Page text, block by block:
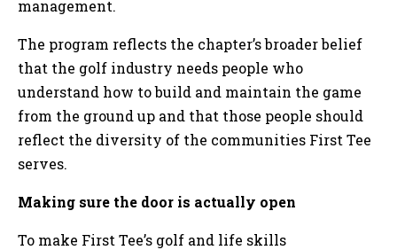
management.
The program reflects the chapter’s broader belief
that the golf industry needs people who
understand how to build and maintain the game
from the ground up and that those people should
reflect the diversity of the communities First Tee
serves.
Making sure the door is actually open
To make First Tee’s golf and life skills